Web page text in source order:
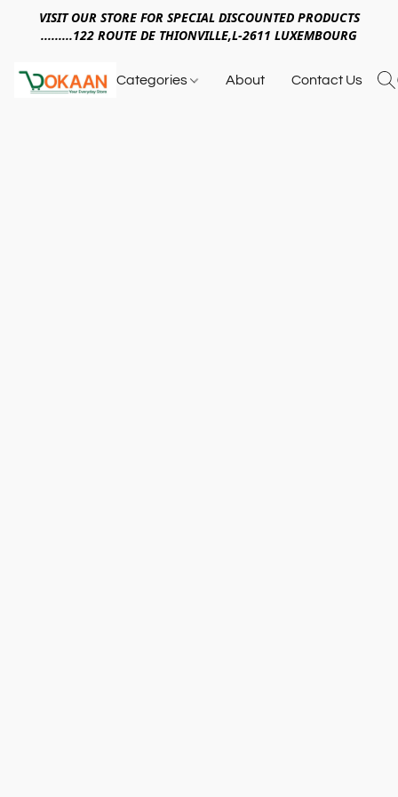
VISIT OUR STORE FOR SPECIAL DISCOUNTED PRODUCTS
.........122 ROUTE DE THIONVILLE,L-2611 LUXEMBOURG
Categories About Contact Us